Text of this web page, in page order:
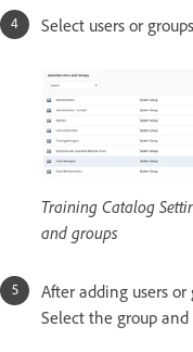
Select users or
Training Catalog
and groups
After adding users
Select the group